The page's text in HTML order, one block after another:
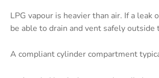
LPG vapour is heavier than air. If a leak
be able to drain and vent safely outside
A compliant cylinder compartment